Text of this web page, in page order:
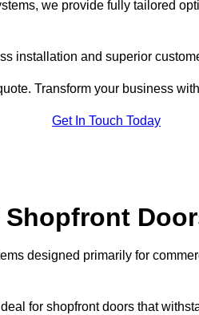
we provide fully tailored
installation and superior
Transform your business with
Get In Touch Today
designed primarily for
for shopfront doors that